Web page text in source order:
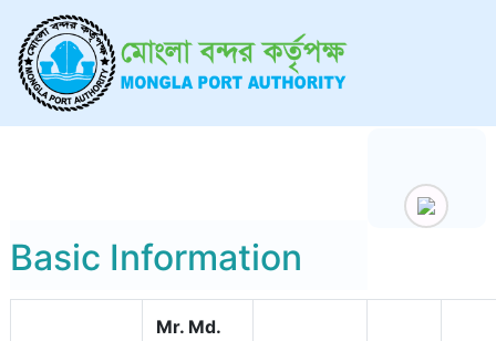
Basic Information
Mr. Md.